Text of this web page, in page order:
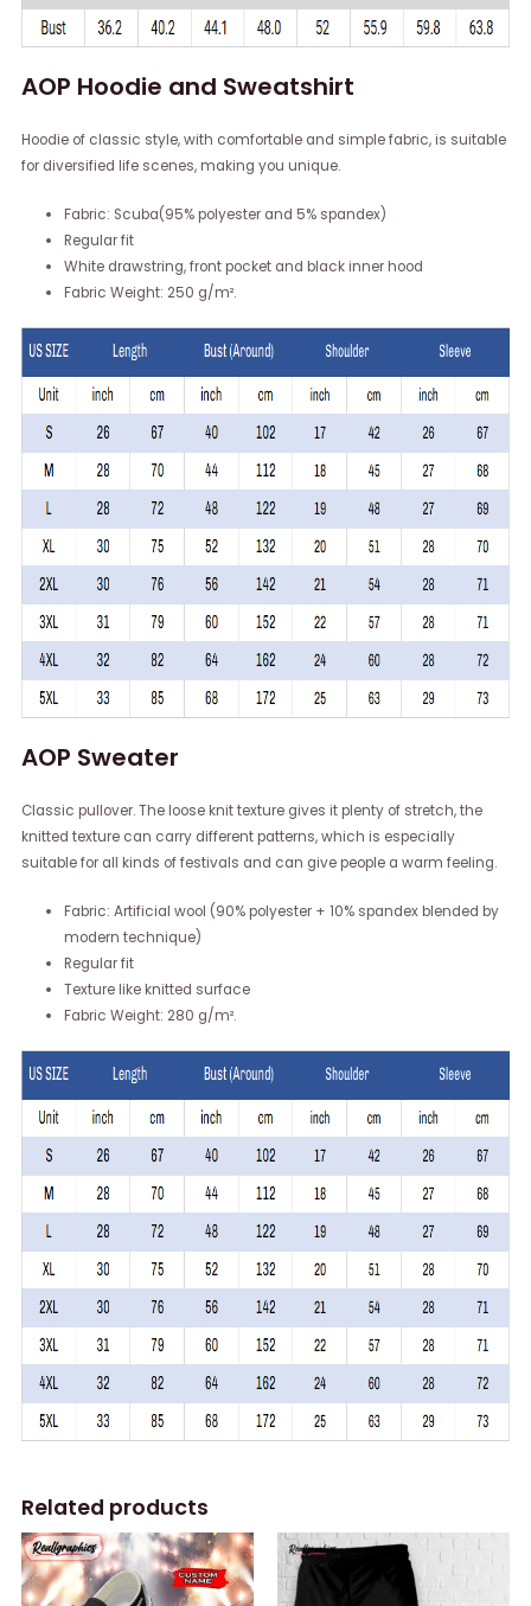
AOP Hoodie and Sweatshirt
Hoodie of classic style, with comfortable and simple fabric, is suitable
for diversified life scenes, making you unique.
Fabric: Scuba(95% polyester and 5% spandex)
Regular fit
White drawstring, front pocket and black inner hood
Fabric Weight: 250 g/m².
AOP Sweater
Classic pullover. The loose knit texture gives it plenty of stretch, the
knitted texture can carry different patterns, which is especially
suitable for all kinds of festivals and can give people a warm feeling.
Fabric: Artificial wool (90% polyester + 10% spandex blended by
modern technique)
Regular fit
Texture like knitted surface
Fabric Weight: 280 g/m².
Related products